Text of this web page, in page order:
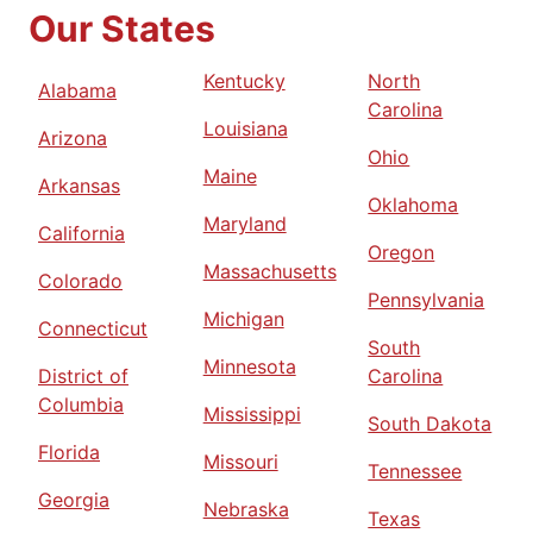
Our States
Alabama
Arizona
Arkansas
California
Colorado
Connecticut
District of
Columbia
Florida
Georgia
Kentucky
Louisiana
Maine
Maryland
Massachusetts
Michigan
Minnesota
Mississippi
Missouri
Nebraska
North
Carolina
Ohio
Oklahoma
Oregon
Pennsylvania
South
Carolina
South Dakota
Tennessee
Texas